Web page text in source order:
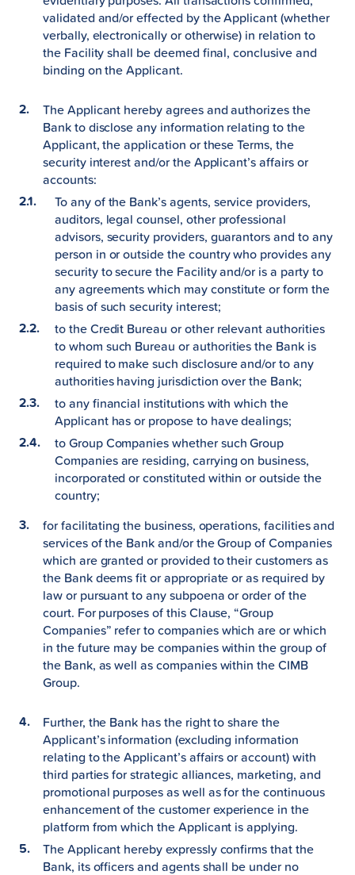
validated and/or effected by the Applicant (whether
verbally, electronically or otherwise) in relation to
the Facility shall be deemed final, conclusive and
binding on the Applicant.
The Applicant hereby agrees and authorizes the
Bank to disclose any information relating to the
Applicant, the application or these Terms, the
security interest and/or the Applicant’s affairs or
accounts:
To any of the Bank’s agents, service providers,
auditors, legal counsel, other professional
advisors, security providers, guarantors and to any
person in or outside the country who provides any
security to secure the Facility and/or is a party to
any agreements which may constitute or form the
basis of such security interest;
to the Credit Bureau or other relevant authorities
to whom such Bureau or authorities the Bank is
required to make such disclosure and/or to any
authorities having jurisdiction over the Bank;
to any financial institutions with which the
Applicant has or propose to have dealings;
to Group Companies whether such Group
Companies are residing, carrying on business,
incorporated or constituted within or outside the
country;
for facilitating the business, operations, facilities and
services of the Bank and/or the Group of Companies
which are granted or provided to their customers as
the Bank deems fit or appropriate or as required by
law or pursuant to any subpoena or order of the
court. For purposes of this Clause, “Group
Companies” refer to companies which are or which
in the future may be companies within the group of
the Bank, as well as companies within the CIMB
Group.
Further, the Bank has the right to share the
Applicant’s information (excluding information
relating to the Applicant’s affairs or account) with
third parties for strategic alliances, marketing, and
promotional purposes as well as for the continuous
enhancement of the customer experience in the
platform from which the Applicant is applying.
The Applicant hereby expressly confirms that the
Bank, its officers and agents shall be under no